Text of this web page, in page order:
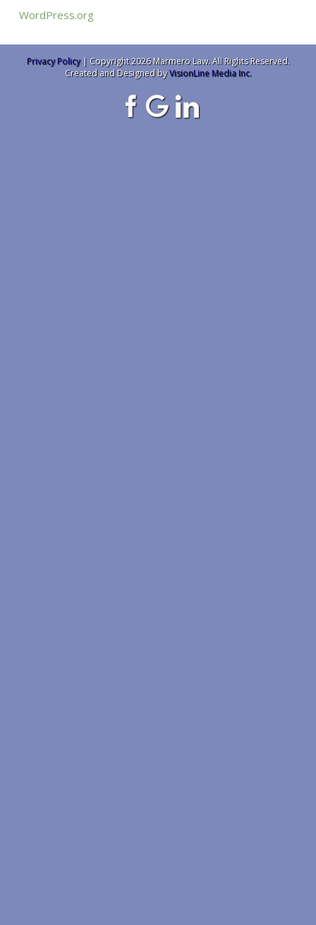
WordPress.org
Privacy Policy| Copyright 2026 Marmero Law. All Rights Reserved.
Created and Designed byVisionLine Media Inc.